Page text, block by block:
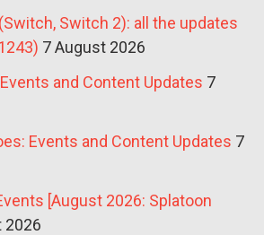
(Switch, Switch 2): all the updates
7 August 2026
and Content Updates 7
Events and Content Updates 7
[August 2026: Splatoon
2026